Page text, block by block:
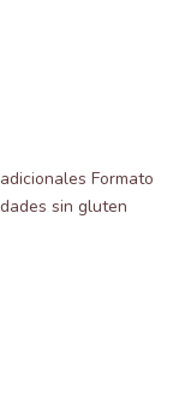
Formato
sin gluten